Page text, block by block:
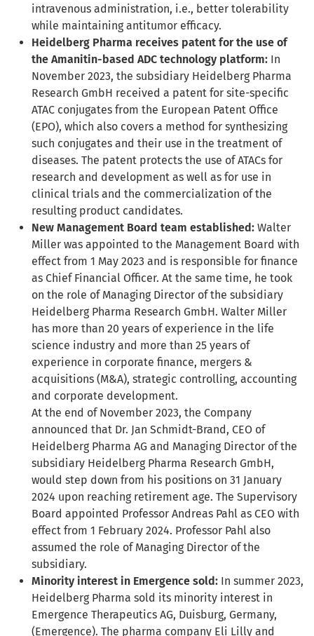
intravenous administration, i.e., better tolerability
while maintaining antitumor efficacy.
Heidelberg Pharma receives patent for the use of
the Amanitin-based ADC technology platform: In
November 2023, the subsidiary Heidelberg Pharma
Research GmbH received a patent for site-specific
ATAC conjugates from the European Patent Office
(EPO), which also covers a method for synthesizing
such conjugates and their use in the treatment of
diseases. The patent protects the use of ATACs for
research and development as well as for use in
clinical trials and the commercialization of the
resulting product candidates.
New Management Board team established: Walter
Miller was appointed to the Management Board with
effect from 1 May 2023 and is responsible for finance
as Chief Financial Officer. At the same time, he took
on the role of Managing Director of the subsidiary
Heidelberg Pharma Research GmbH. Walter Miller
has more than 20 years of experience in the life
science industry and more than 25 years of
experience in corporate finance, mergers &
acquisitions (M&A), strategic controlling, accounting
and corporate development.
At the end of November 2023, the Company
announced that Dr. Jan Schmidt-Brand, CEO of
Heidelberg Pharma AG and Managing Director of the
subsidiary Heidelberg Pharma Research GmbH,
would step down from his positions on 31 January
2024 upon reaching retirement age. The Supervisory
Board appointed Professor Andreas Pahl as CEO with
effect from 1 February 2024. Professor Pahl also
assumed the role of Managing Director of the
subsidiary.
Minority interest in Emergence sold: In summer 2023,
Heidelberg Pharma sold its minority interest in
Emergence Therapeutics AG, Duisburg, Germany,
(Emergence). The pharma company Eli Lilly and